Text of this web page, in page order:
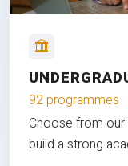
92 programmes
Choose from
build a strong